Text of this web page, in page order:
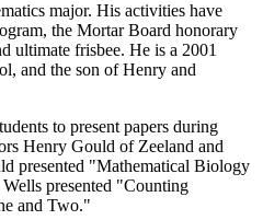
major. His activities have
the Mortar Board honorary
ultimate frisbee. He is a 2001
and the son of Henry and
to present papers during
Henry Gould of Zeeland and
presented "Mathematical Biology
presented "Counting
and Two."